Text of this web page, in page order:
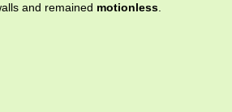
and remained motionless.